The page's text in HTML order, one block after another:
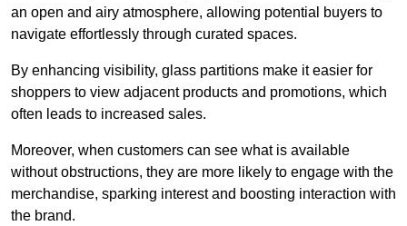
an open and airy atmosphere, allowing potential buyers to
navigate effortlessly through curated spaces.
By enhancing visibility, glass partitions make it easier for
shoppers to view adjacent products and promotions, which
often leads to increased sales.
Moreover, when customers can see what is available
without obstructions, they are more likely to engage with the
merchandise, sparking interest and boosting interaction with
the brand.